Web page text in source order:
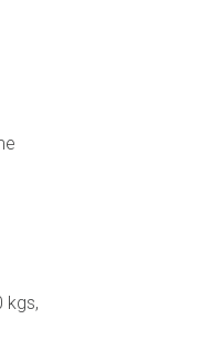
kgs,